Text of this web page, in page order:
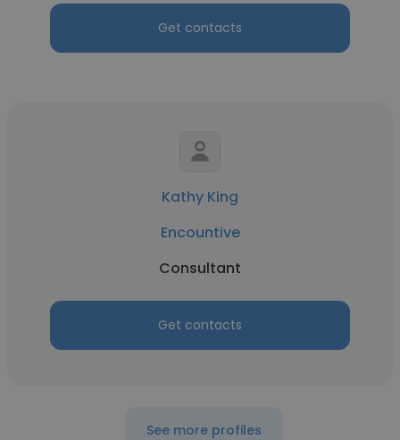
Get contacts
Kathy King
Encountive
Consultant
Get contacts
See more profiles